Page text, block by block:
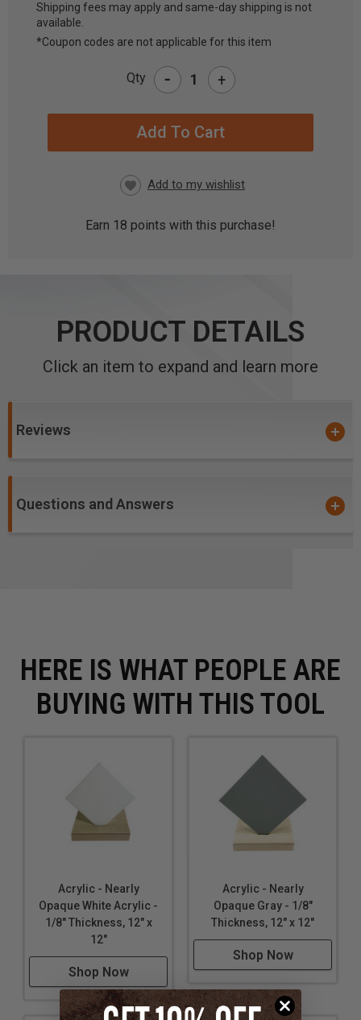
CURRENT
STOCK:
Shipping fees may apply and same-day shipping is not
available.
*Coupon codes are not applicable for this item
Qty - +
Earn 18 points with this purchase!
PRODUCT DETAILS
Click an item to expand and learn more
Reviews
Questions and Answers
HERE IS WHAT PEOPLE ARE
BUYING WITH THIS TOOL
Acrylic - Nearly
Opaque White Acrylic -
1/8" Thickness, 12" x
12"
Shop Now
Acrylic - Nearly
Opaque Gray - 1/8"
Thickness, 12" x 12"
Shop Now